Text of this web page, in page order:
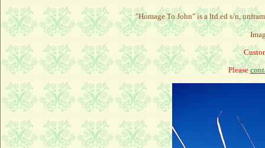
"Homage To John" is a ltd.ed s/n,
Please